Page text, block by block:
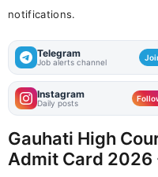
notifications.
Telegram
Job alerts channel
Instagram
Daily posts
Gauhati High
Admit Card 2026